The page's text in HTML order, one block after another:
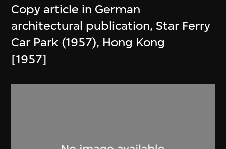
Copy article in German
architectural publication, Star Ferry
Car Park (1957), Hong Kong
[1957]